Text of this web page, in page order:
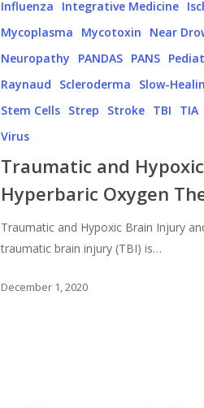
Influenza
Integrative Medicine
Mycoplasma
Mycotoxin Near
Neuropathy
PANDAS PANS
Raynaud
Scleroderma Slow-
Stem Cells Strep Stroke TBI TIA
Virus
Traumatic and
Hyperbaric Oxygen
Traumatic and Hypoxic Brain Injury
traumatic brain injury (TBI) is…
December 1, 2020